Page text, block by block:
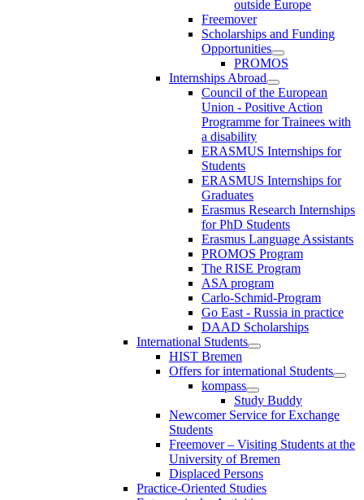
outside Europe
Freemover
Scholarships and Funding
Opportunities
PROMOS
Internships Abroad
Council of the European
Union - Positive Action
Programme for Trainees with
a disability
ERASMUS Internships for
Students
ERASMUS Internships for
Graduates
Erasmus Research Internships
for PhD Students
Erasmus Language Assistants
PROMOS Program
The RISE Program
ASA program
Carlo-Schmid-Program
Go East - Russia in practice
DAAD Scholarships
International Students
HIST Bremen
Offers for international Students
kompass
Study Buddy
Newcomer Service for Exchange
Students
Freemover – Visiting Students at the
University of Bremen
Displaced Persons
Practice-Oriented Studies